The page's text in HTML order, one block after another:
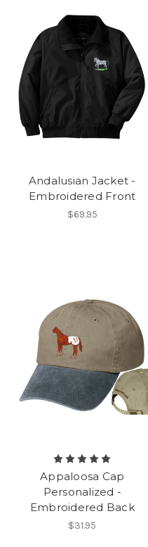
Andalusian Jacket -
Embroidered Front
$69.95
Appaloosa Cap
Personalized -
Embroidered Back
$31.95